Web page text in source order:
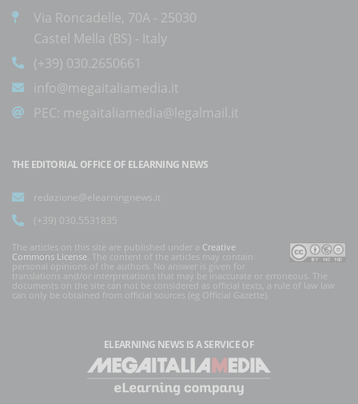
Via Roncadelle, 70A - 25030
Castel Mella (BS) - Italy
(+39) 030.2650661
info@megaitaliamedia.it
PEC: megaitaliamedia@legalmail.it
THE EDITORIAL OFFICE OF ELEARNING NEWS
redazione@elearningnews.it
(+39) 030.5531835
The articles on this site are published under a Creative
Commons License . The content of the articles may contain
personal opinions of the authors. No answer is given for
translations and/or interpretations that may be inaccurate or erroneous. The
documents on the site can not be considered as official texts, a rule of law law
can only be obtained from official sources (eg Official Gazette).
ELEARNING NEWS IS A SERVICE OF